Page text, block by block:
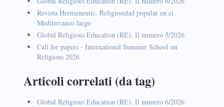
Revista Hermeneutic. Religiosidad popular en el
Mediterraneo largo
Global Religious Education (RE). Il numero 5/2026
Call for papers - International Summer School on
Religions 2026
Articoli correlati (da tag)
Global Religious Education (RE). Il numero 6/2026